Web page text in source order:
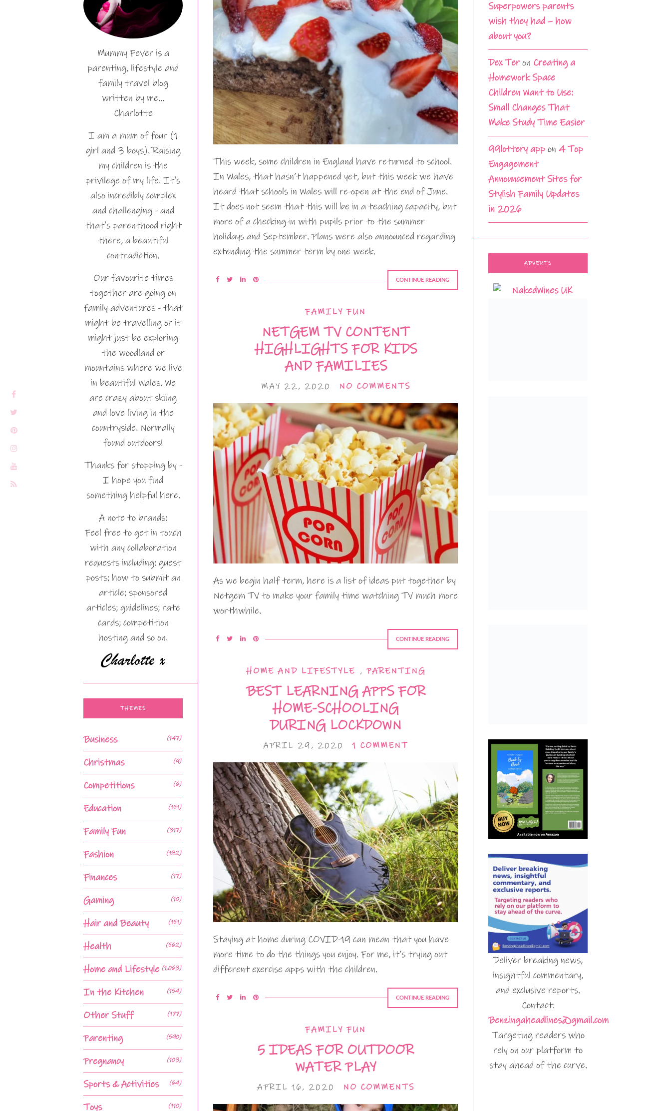
This week, some children in England have returned to school.
In Wales, that hasn’t happened yet, but this week we have
heard that schools in Wales will re-open at the end of June.
It does not seem that this will be in a teaching capacity, but
more of a checking-in with pupils prior to the summer
holidays and September. Plans were also announced regarding
extending the summer term by one week.
CONTINUE READING
FAMILY FUN
NETGEM TV CONTENT
HIGHLIGHTS FOR KIDS
AND FAMILIES
MAY 22, 2020 NO COMMENTS
As we begin half term, here is a list of ideas put together by
Netgem TV to make your family time watching TV much more
worthwhile.
CONTINUE READING
HOME AND LIFESTYLE ,PARENTING
BEST LEARNING APPS FOR
HOME-SCHOOLING
DURING LOCKDOWN
APRIL 29, 2020 1 COMMENT
Staying at home during COVID-19 can mean that you have
more time to do the things you enjoy. For me, it’s trying out
different exercise apps with the children.
CONTINUE READING
FAMILY FUN
5 IDEAS FOR OUTDOOR
WATER PLAY
APRIL 16, 2020 NO COMMENTS
Mummy Fever is a
parenting, lifestyle and
family travel blog
written by me…
Charlotte
I am a mum of four (1
girl and 3 boys). Raising
my children is the
privilege of my life. It's
also incredibly complex
and challenging - and
that's parenthood right
there, a beautiful
contradiction.
Our favourite times
together are going on
family adventures - that
might be travelling or it
might just be exploring
the woodland or
mountains where we live
in beautiful Wales. We
are crazy about skiing
and love living in the
countryside. Normally
found outdoors!
Thanks for stopping by -
I hope you find
something helpful here.
A note to brands:
Feel free to get in touch
with any collaboration
requests including: guest
posts; how to submit an
article; sponsored
articles; guidelines; rate
cards; competition
hosting and so on.
THEMES
Business (147)
Christmas (9)
Competitions (6)
Education (151)
Family Fun (317)
Fashion (182)
Finances (17)
Gaming (10)
Hair and Beauty (151)
Health (562)
Home and Lifestyle (1,063)
In the Kitchen (154)
Other Stuff (177)
Parenting (590)
Pregnancy (103)
Sports & Activities (64)
Toys (110)
Superpowers parents
wish they had – how
about you?
Dex Teron Creating a
Homework Space
Children Want to Use:
Small Changes That
Make Study Time Easier
99lottery app on 4 Top
Engagement
Announcement Sites for
Stylish Family Updates
in 2026
ADVERTS
Deliver breaking news,
insightful commentary,
and exclusive reports.
Contact:
Benzingaheadlines@gmail.com
Targeting readers who
rely on our platform to
stay ahead of the curve.